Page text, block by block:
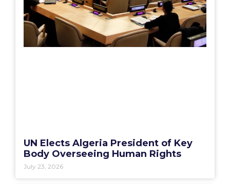
UN Elects Algeria President of Key
Body Overseeing Human Rights
July 23, 2026